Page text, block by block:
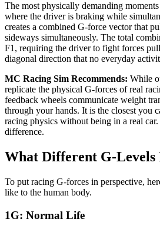
The most physically demanding
where the driver is braking while
creates a combined G-force vector that
sideways simultaneously. The total
F1, requiring the driver to fight forces
diagonal direction that no everyday
MC Racing Sim Recommends: While
replicate the physical G-forces of real
feedback wheels communicate weight
through your hands. It is the closest you
racing physics without being in a real car.
difference.
What Different G-Levels
To put racing G-forces in perspective,
like to the human body.
1G: Normal Life